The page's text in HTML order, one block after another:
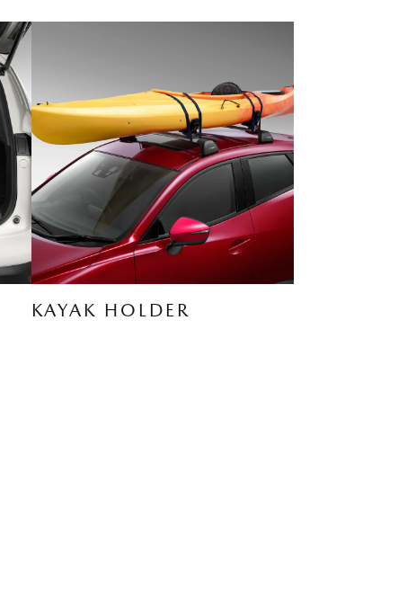
KAYAK HOLDER